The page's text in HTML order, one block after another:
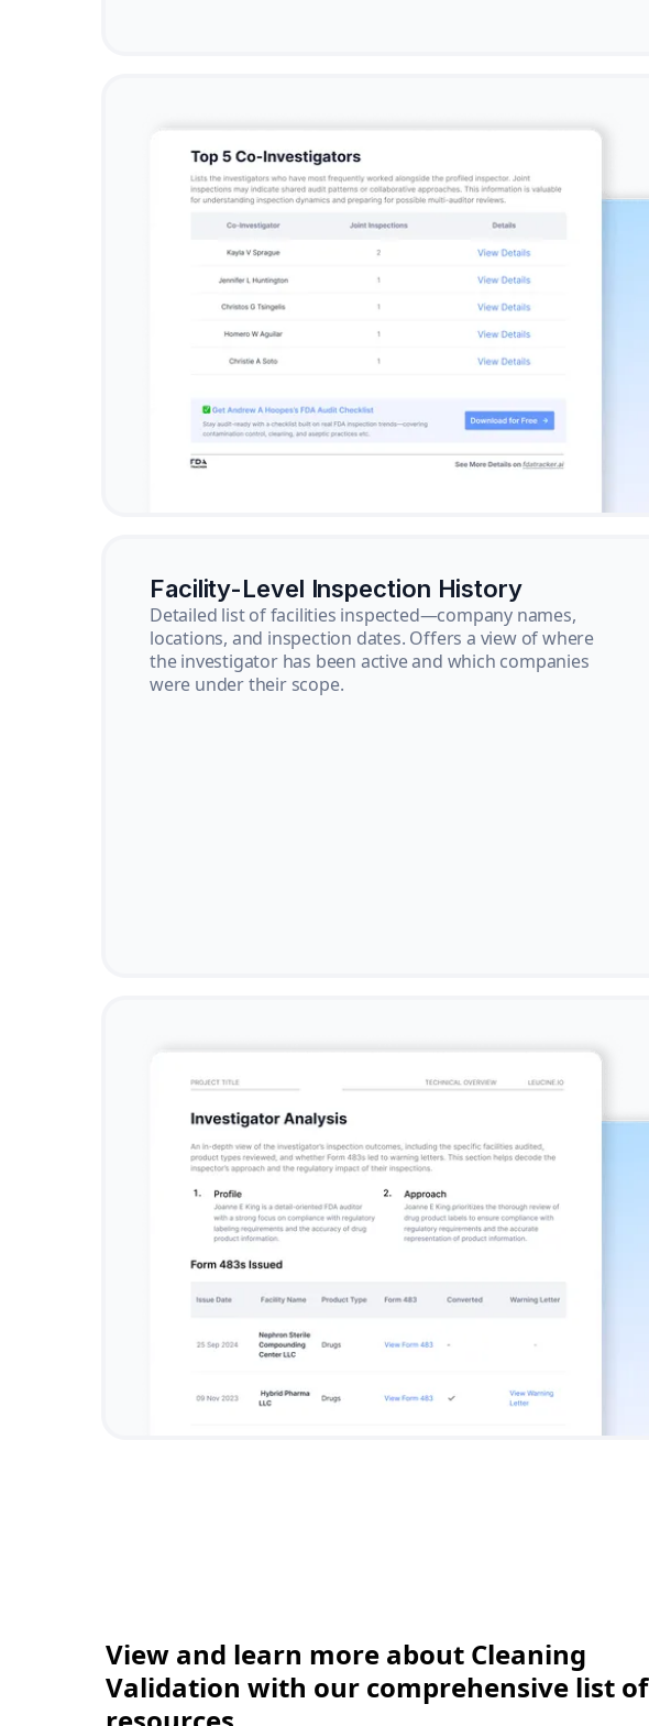
Facility-Level Inspection History
Detailed list of facilities inspected—company names,
locations, and inspection dates. Offers a view of where
the investigator has been active and which companies
were under their scope.
View and learn more about Cleaning
Validation with our comprehensive list of